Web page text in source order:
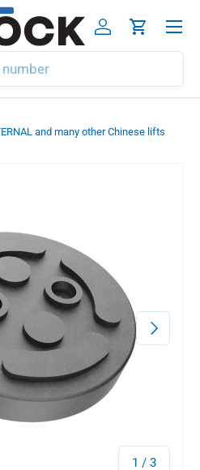
Log inCart
Menu
and many other Chinese lifts
1 / of
3
Next